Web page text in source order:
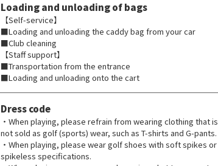
Loading and unloading of bags
【Self-service】
■Loading and unloading the caddy bag from your car
■Club cleaning
【Staff support】
■Transportation from the entrance
■Loading and unloading onto the cart
Dress code
・When playing, please refrain from wearing clothing that is
not sold as golf (sports) wear, such as T-shirts and G-pants.
・When playing, please wear golf shoes with soft spikes or
spikeless specifications.